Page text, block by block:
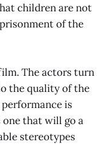
children are not
of the
The actors turn
the quality of the
is
one that will go a
stereotypes